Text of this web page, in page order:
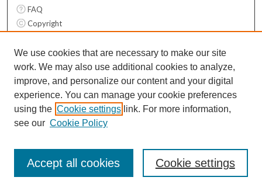
FAQ
Copyright
Contact Us
Links
Top 10 Downloads (All time)
Activity by year
We use cookies that are necessary to make our site
work. We may also use additional cookies to analyze,
improve, and personalize our content and your digital
experience. You can manage your cookie preferences
using the Cookie settings link. For more information,
see our Cookie Policy
Cookie settings
Accept all cookies